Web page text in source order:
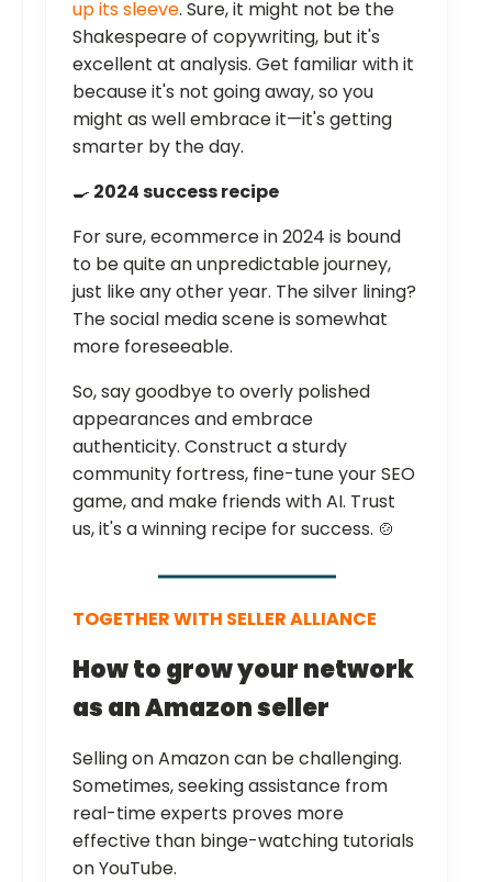
up its sleeve. Sure, it might not be the
Shakespeare of copywriting, but it's
excellent at analysis. Get familiar with it
because it's not going away, so you
might as well embrace it—it's getting
smarter by the day.
🍳 2024 success recipe
For sure, ecommerce in 2024 is bound
to be quite an unpredictable journey,
just like any other year. The silver lining?
The social media scene is somewhat
more foreseeable.
So, say goodbye to overly polished
appearances and embrace
authenticity. Construct a sturdy
community fortress, fine-tune your SEO
game, and make friends with AI. Trust
us, it's a winning recipe for success. 🍲
TOGETHER WITH SELLER ALLIANCE
How to grow your network
as an Amazon seller
Selling on Amazon can be challenging.
Sometimes, seeking assistance from
real-time experts proves more
effective than binge-watching tutorials
on YouTube.